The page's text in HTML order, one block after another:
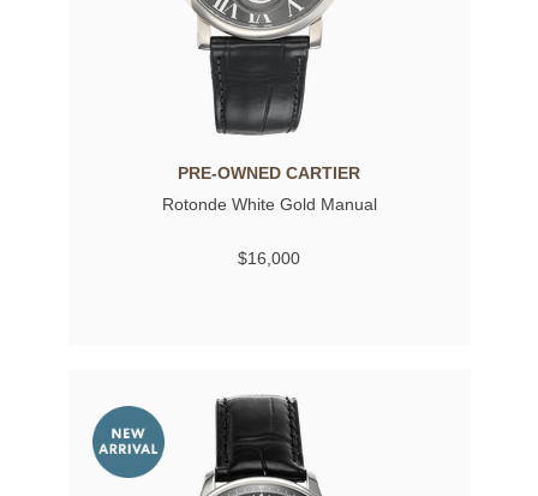
PRE-OWNED CARTIER
Rotonde White Gold Manual
$16,000